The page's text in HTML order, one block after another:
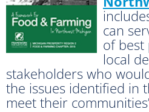
can
of best
local
stakeholders who
the issues identified in
meet their